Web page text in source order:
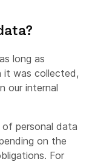
or assets,
seller or buyer
to the
long as
it was collected,
our internal
personal data
on the
For